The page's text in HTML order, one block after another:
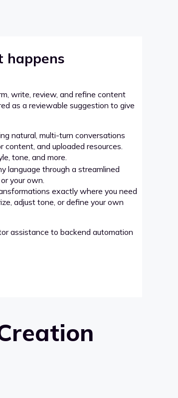
happens
write, review, and refine content
as a reviewable suggestion to give
natural, multi-turn conversations
and uploaded resources.
tone, and more.
language through a streamlined
your own.
exactly where you need
adjust tone, or define your own
assistance to backend automation